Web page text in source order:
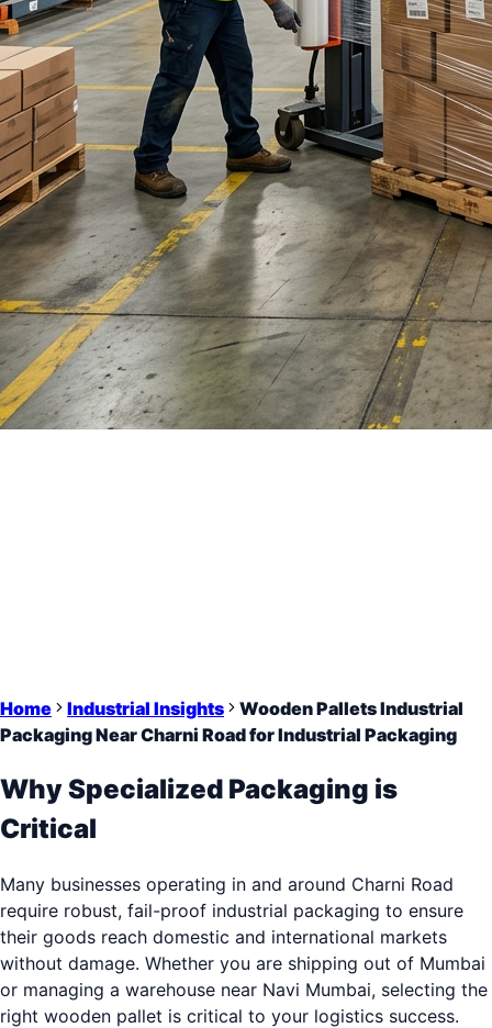
Home Industrial Insights
Wooden Pallets Industrial
Packaging Near Charni Road for Industrial Packaging
Why Specialized Packaging is
Critical
Many businesses operating in and around Charni Road
require robust, fail-proof industrial packaging to ensure
their goods reach domestic and international markets
without damage. Whether you are shipping out of Mumbai
or managing a warehouse near Navi Mumbai, selecting the
right wooden pallet is critical to your logistics success.